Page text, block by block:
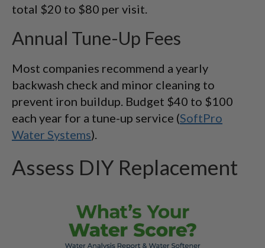
total $20 to $80 per visit.
Annual Tune-Up Fees
Most companies recommend a yearly
backwash check and minor cleaning to
prevent iron buildup. Budget $40 to $100
each year for a tune-up service (SoftPro
Water Systems).
Assess DIY Replacement